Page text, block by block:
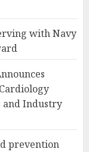
with Navy
and Industry
prevention